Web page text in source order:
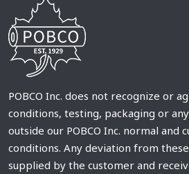
POBCO Inc. does not recognize or
conditions, testing, packaging or
outside our POBCO Inc. normal and
conditions. Any deviation from
supplied by the customer and